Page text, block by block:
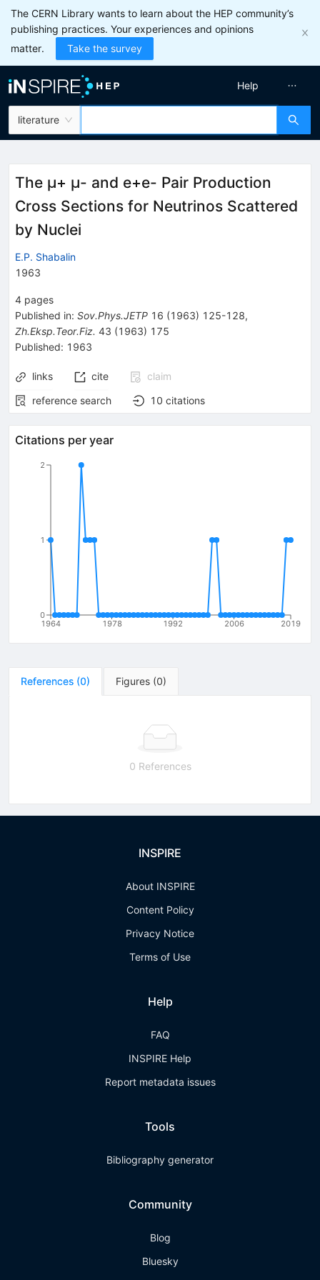
The CERN Library wants to learn about the HEP community’s
publishing practices. Your experiences and opinions
matter.
Take the survey
literature
Help
The μ+ μ- and e+e- Pair Production
Cross Sections for Neutrinos Scattered
by Nuclei
E.P. Shabalin
1963
4 pages
Published in: Sov.Phys.JETP 16 (1963) 125-128,
Zh.Eksp.Teor.Fiz. 43 (1963) 175
Published: 1963
links cite
claim
reference search
10 citations
Citations per year
1964 1978 1992 2006 2019
0
1
2
References (0) Figures (0)
0 References
INSPIRE
About INSPIRE
Content Policy
Privacy Notice
Terms of Use
Help
FAQ
INSPIRE Help
Report metadata issues
Tools
Bibliography generator
Community
Blog
Bluesky